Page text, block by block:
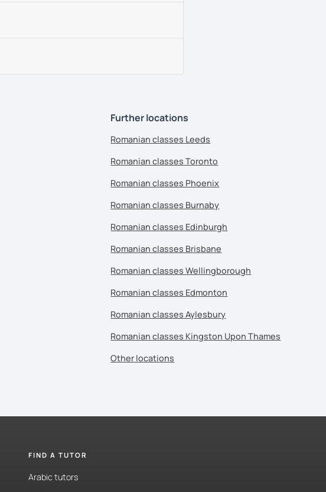
Further locations
Romanian classes Leeds
Romanian classes Toronto
Romanian classes Phoenix
Romanian classes Burnaby
Romanian classes Edinburgh
Romanian classes Brisbane
Romanian classes Wellingborough
Romanian classes Edmonton
Romanian classes Aylesbury
Romanian classes Kingston Upon Thames
Other locations
FIND A TUTOR
Arabic tutors